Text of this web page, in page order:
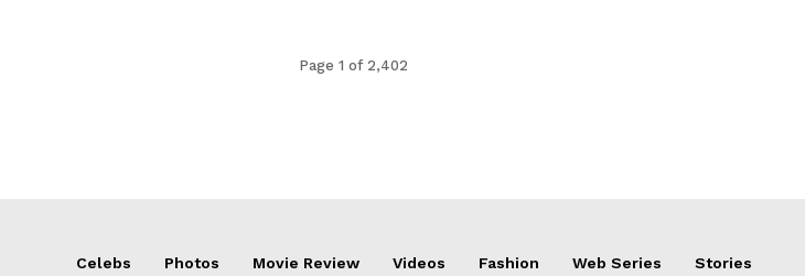
Page 1 of 2,402
Celebs Photos Movie Review Videos Fashion Web Series Stories